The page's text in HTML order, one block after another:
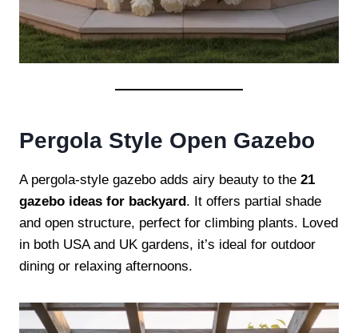
Pergola Style Open Gazebo
A pergola-style gazebo adds airy beauty to the 21
gazebo ideas for backyard. It offers partial shade
and open structure, perfect for climbing plants. Loved
in both USA and UK gardens, it’s ideal for outdoor
dining or relaxing afternoons.